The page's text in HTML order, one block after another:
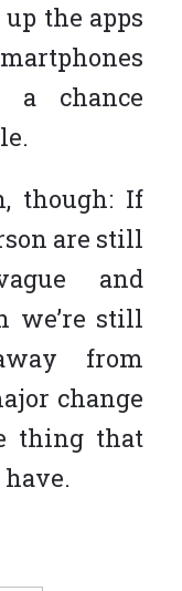
the apps
a chance
though: If
are still
and
we’re still
from
change
thing that